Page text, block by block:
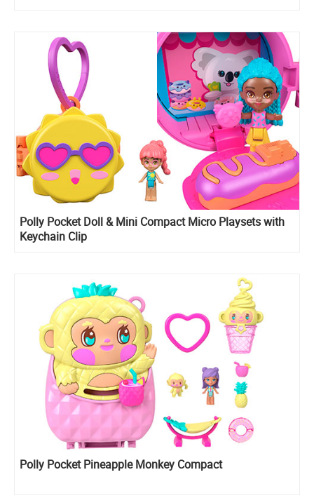
Polly Pocket Doll & Mini Compact Micro Playsets with
Keychain Clip
Polly Pocket Pineapple Monkey Compact